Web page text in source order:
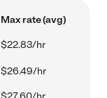
Max rate (avg)
$22.83/hr
$26.49/hr